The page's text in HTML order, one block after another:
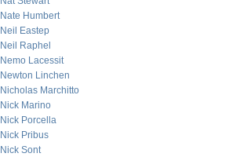
Nate Humbert
Neil Eastep
Neil Raphel
Nemo Lacessit
Newton Linchen
Nicholas Marchitto
Nick Marino
Nick Porcella
Nick Pribus
Nick Sont